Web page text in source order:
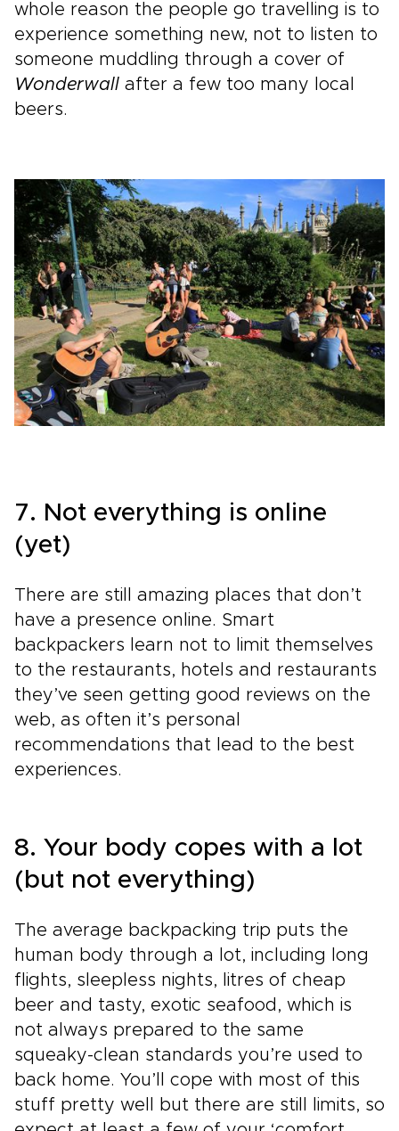
whole reason the people go travelling is to
experience something new, not to listen to
someone muddling through a cover of
Wonderwall after a few too many local
beers.
7. Not everything is online
(yet)
There are still amazing places that don’t
have a presence online. Smart
backpackers learn not to limit themselves
to the restaurants, hotels and restaurants
they’ve seen getting good reviews on the
web, as often it’s personal
recommendations that lead to the best
experiences.
8. Your body copes with a lot
(but not everything)
The average backpacking trip puts the
human body through a lot, including long
flights, sleepless nights, litres of cheap
beer and tasty, exotic seafood, which is
not always prepared to the same
squeaky-clean standards you’re used to
back home. You’ll cope with most of this
stuff pretty well but there are still limits, so